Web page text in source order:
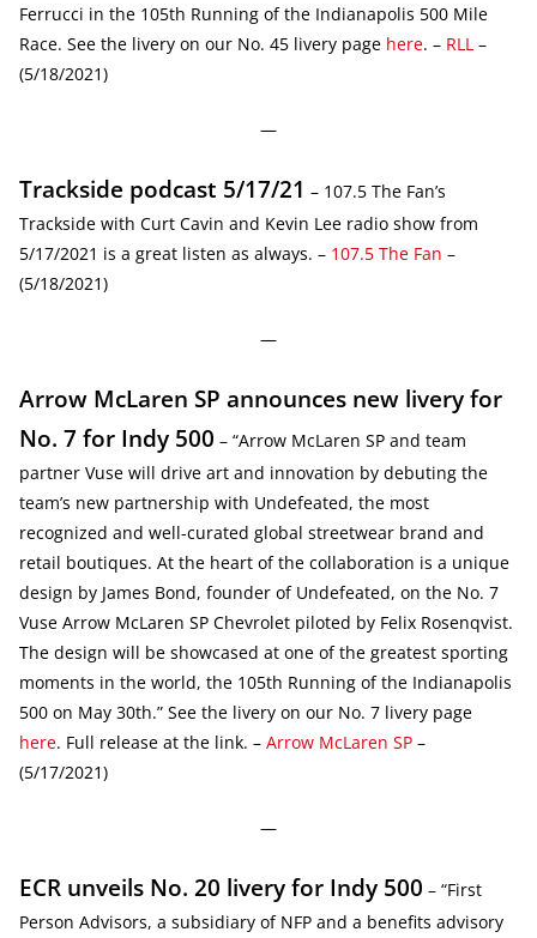
Ferrucci in the 105th Running of the Indianapolis 500 Mile
Race. See the livery on our No. 45 livery page here. – RLL –
(5/18/2021)
—
Trackside podcast 5/17/21 – 107.5 The Fan’s
Trackside with Curt Cavin and Kevin Lee radio show from
5/17/2021 is a great listen as always. – 107.5 The Fan –
(5/18/2021)
—
Arrow McLaren SP announces new livery for
No. 7 for Indy 500 – “Arrow McLaren SP and team
partner Vuse will drive art and innovation by debuting the
team’s new partnership with Undefeated, the most
recognized and well-curated global streetwear brand and
retail boutiques. At the heart of the collaboration is a unique
design by James Bond, founder of Undefeated, on the No. 7
Vuse Arrow McLaren SP Chevrolet piloted by Felix Rosenqvist.
The design will be showcased at one of the greatest sporting
moments in the world, the 105th Running of the Indianapolis
500 on May 30th.” See the livery on our No. 7 livery page
here. Full release at the link. – Arrow McLaren SP –
(5/17/2021)
—
ECR unveils No. 20 livery for Indy 500 – “First
Person Advisors, a subsidiary of NFP and a benefits advisory